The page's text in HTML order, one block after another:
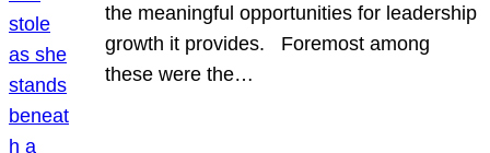
the meaningful opportunities for leadership
growth it provides. Foremost among
these were the…